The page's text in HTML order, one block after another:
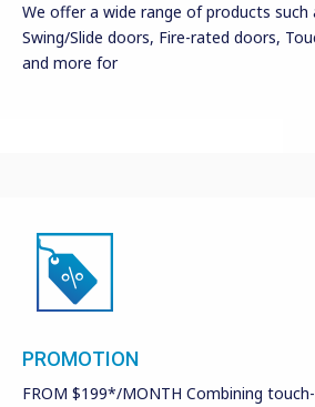
We offer a wide range of products
Swing/Slide doors, Fire-rated doors,
and more for
PROMOTION
FROM $199*/MONTH Combining